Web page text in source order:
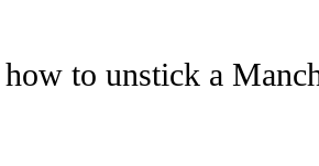
NOTIFICATIONS ABOUT NEW PAGES ON "CNN
to unstick a